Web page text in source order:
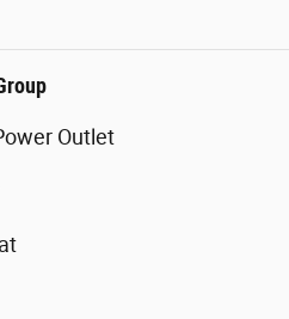
Outlet